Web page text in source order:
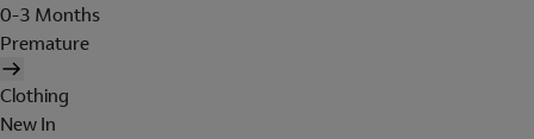
0-3 Months
Premature
Clothing
New In